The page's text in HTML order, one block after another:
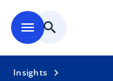
menu search
Insights